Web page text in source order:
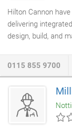
Hilton Cannon
delivering integrated
design, build, and
and
solution. We
and have an
fortunate enough
0115 855 9700